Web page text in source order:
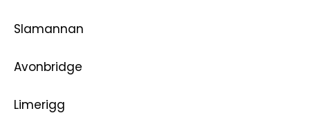
Slamannan
Avonbridge
Limerigg